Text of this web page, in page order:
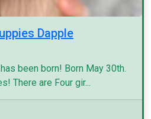
Dapple
been born! Born May 30th.
There are Four gir...